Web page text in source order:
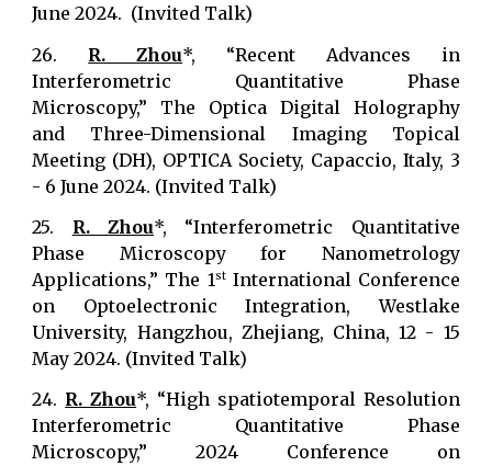
June 2024. (Invited Talk)
26. R. Zhou*, “Recent Advances in
Interferometric Quantitative Phase
Microscopy,” The Optica Digital Holography
and Three-Dimensional Imaging Topical
Meeting (DH), OPTICA Society, Capaccio, Italy, 3
- 6 June 2024. (Invited Talk)
25.
R. Zhou*, “Interferometric Quantitative
Phase Microscopy for Nanometrology
Applications,” The 1 stInternational Conference
on Optoelectronic Integration, Westlake
University, Hangzhou, Zhejiang, China, 12 - 15
May 2024. (Invited Talk)
24. R. Zhou*, “High spatiotemporal Resolution
Interferometric Quantitative Phase
Microscopy,” 2024 Conference on